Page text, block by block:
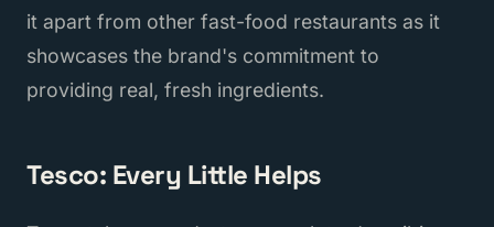
it apart from other fast-food restaurants as it
showcases the brand's commitment to
providing real, fresh ingredients.
Tesco: Every Little Helps